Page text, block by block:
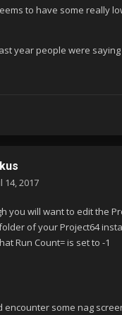
to have some really
year people were
14, 2017
you will want to edit the
of your Project64
Run Count= is set to -1
encounter some nag